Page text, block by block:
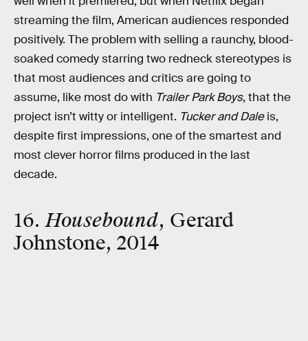
streaming the film, American audiences responded
positively. The problem with selling a raunchy, blood-
soaked comedy starring two redneck stereotypes is
that most audiences and critics are going to
assume, like most do with Trailer Park Boys, that the
project isn’t witty or intelligent. Tucker and Daleis,
despite first impressions, one of the smartest and
most clever horror films produced in the last
decade.
16.Housebound, Gerard
Johnstone, 2014